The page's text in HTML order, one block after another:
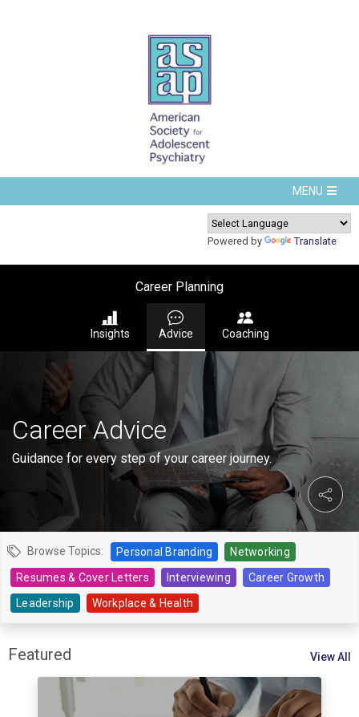
Powered by Translate
Career Planning
Insights Advice Coaching
Career Advice
Guidance for every step of your career journey.
Browse Topics: Personal Branding
Networking
Resumes & Cover Letters
Interviewing
Career Growth
Leadership
Workplace & Health
Featured View All